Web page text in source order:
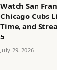
Watch San
Chicago Cubs
Time, and
5
July 29, 2026